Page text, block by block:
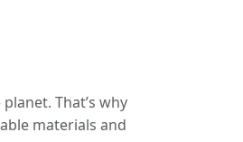
That’s why
materials and